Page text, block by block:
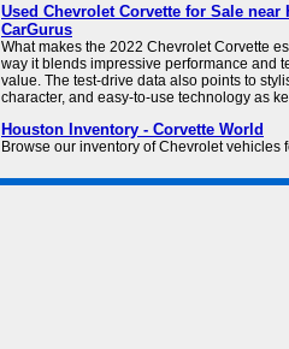
Used Chevrolet Corvette for Sale near
CarGurus
What makes the 2022 Chevrolet Corvette
way it blends impressive performance and
value. The test-drive data also points to
character, and easy-to-use technology as
Houston Inventory - Corvette World
Browse our inventory of Chevrolet vehicles